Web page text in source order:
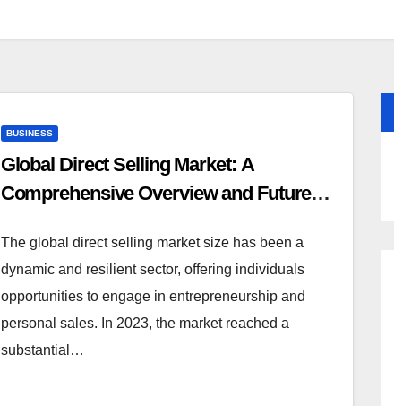
BUSINESS
Global Direct Selling Market: A
Comprehensive Overview and Future
The global direct selling market size has been a
dynamic and resilient sector, offering individuals
opportunities to engage in entrepreneurship and
personal sales. In 2023, the market reached a
substantial…